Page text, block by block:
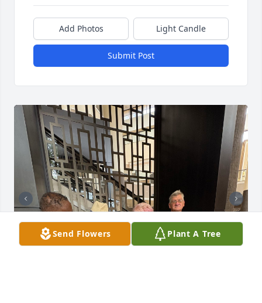
Add Photos Light Candle
Submit Post
Send Flowers Plant A Tree